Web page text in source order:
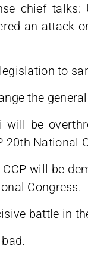
chief
an attack
to
the
be
20th National
will be
Congress.
battle in